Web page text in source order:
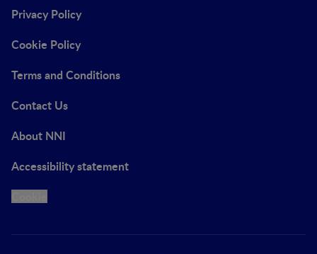
Privacy Policy
Cookie Policy
Terms and Conditions
Contact Us
About NNI
Accessibility statement